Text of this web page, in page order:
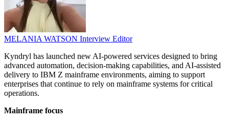
MELANIA WATSON Interview Editor
Kyndryl has launched new AI-powered services designed to bring
advanced automation, decision-making capabilities, and AI-assisted
delivery to IBM Z mainframe environments, aiming to support
enterprises that continue to rely on mainframe systems for critical
operations.
Mainframe focus